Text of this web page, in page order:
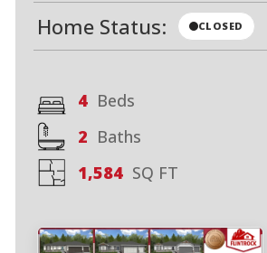
Home Status: CLOSED
4Beds
2 Baths
1,584SQ FT